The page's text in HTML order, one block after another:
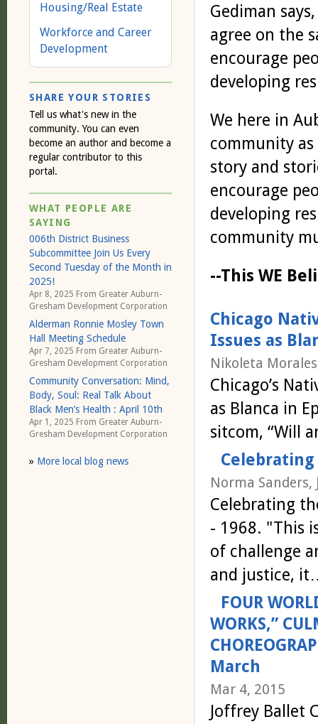
Gediman
agree on the
encourage
developing
We here in
community
story and
encourage
developing
community
--This WE
Chicago
Issues as
Nikoleta
Chicago’s
as Blanca in
sitcom, “Will
Norma Sanders,
Celebrating
- 1968. "This
of challenge
and justice,
FOUR
WORKS,”
March
Mar 4, 2015
Joffrey Ballet
Housing/Real Estate
Workforce and Career
Development
SHARE YOUR STORIES
Tell us what's new in the
community. You can even
become an author and become a
regular contributor to this
portal.
WHAT PEOPLE ARE
SAYING
006th District Business
Subcommittee Join Us Every
Second Tuesday of the Month in
2025!
Apr 8, 2025 From Greater Auburn-
Gresham Development Corporation
Alderman Ronnie Mosley Town
Hall Meeting Schedule
Apr 7, 2025 From Greater Auburn-
Gresham Development Corporation
Community Conversation: Mind,
Body, Soul: Real Talk About
Black Men’s Health : April 10th
Apr 1, 2025 From Greater Auburn-
Gresham Development Corporation
» More local blog news